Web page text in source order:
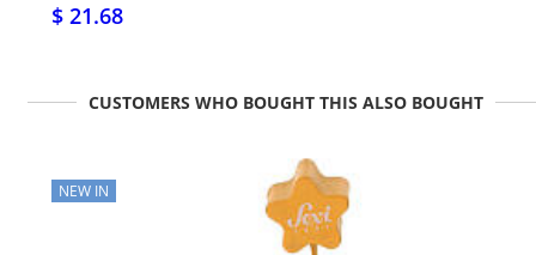
$ 21.68
CUSTOMERS WHO BOUGHT THIS ALSO BOUGHT
NEW IN